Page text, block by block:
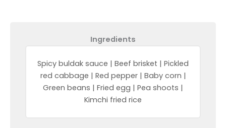
Ingredients
Spicy buldak sauce | Beef brisket | Pickled
red cabbage | Red pepper | Baby corn |
Green beans | Fried egg | Pea shoots |
Kimchi fried rice